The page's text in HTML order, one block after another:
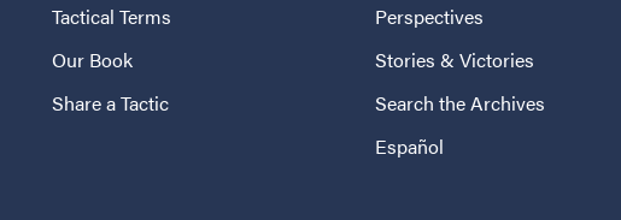
Tactical Terms
Our Book
Share a Tactic
Perspectives
Stories & Victories
Search the Archives
Español